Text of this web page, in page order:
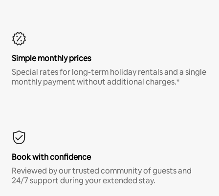
Simple monthly prices
Special rates for long-term holiday rentals and a single
monthly payment without additional charges.*
Book with confidence
Reviewed by our trusted community of guests and
24/7 support during your extended stay.